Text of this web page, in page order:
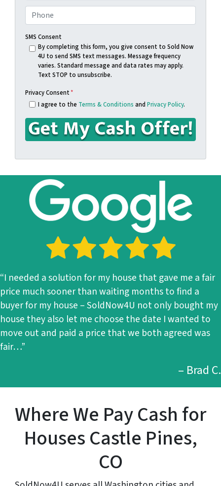
*
d
r
e
Street Address
h
o
n
SMS Consent
By completing this form, you give consent to Sold Now
4U to send SMS text messages. Message frequency
varies. Standard message and data rates may apply.
Text STOP to unsubscribe.
Privacy Consent*
I agree to the Terms & Conditions and Privacy Policy.
“I needed a solution for my house that gave me a fair
price much sooner than waiting months to find a
buyer for my house – SoldNow4U not only bought my
house they also let me choose the date I wanted to
move out and paid a price that we both agreed was
fair…”
– Brad C.
Where We Pay Cash for
Houses Castle Pines,
CO